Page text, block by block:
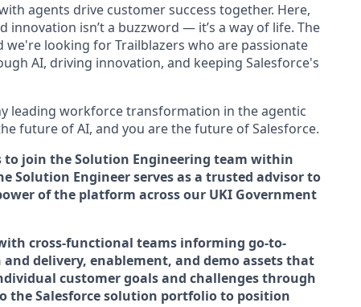
agents drive customer success together. Here,
isn’t a buzzword — it’s a way of life. The
looking for Trailblazers who are passionate
AI, driving innovation, and keeping Salesforce's
leading workforce transformation in the agentic
future of AI, and you are the future of Salesforce.
to join the Solution Engineering team within
Solution Engineer serves as a trusted advisor to
of the platform acrossour UKI Government
cross-functional teams informing go-to-
delivery, enablement, and demo assets that
customer goals and challenges through
the Salesforce solution portfolio to position